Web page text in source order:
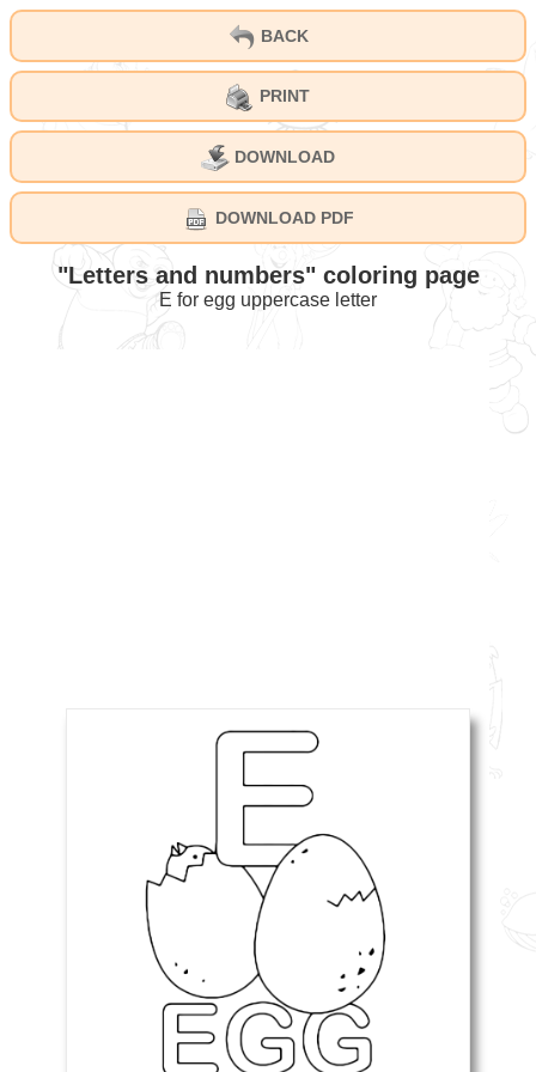
BACK
PRINT
DOWNLOAD
DOWNLOAD PDF
"Letters and numbers" coloring page
E for egg uppercase letter